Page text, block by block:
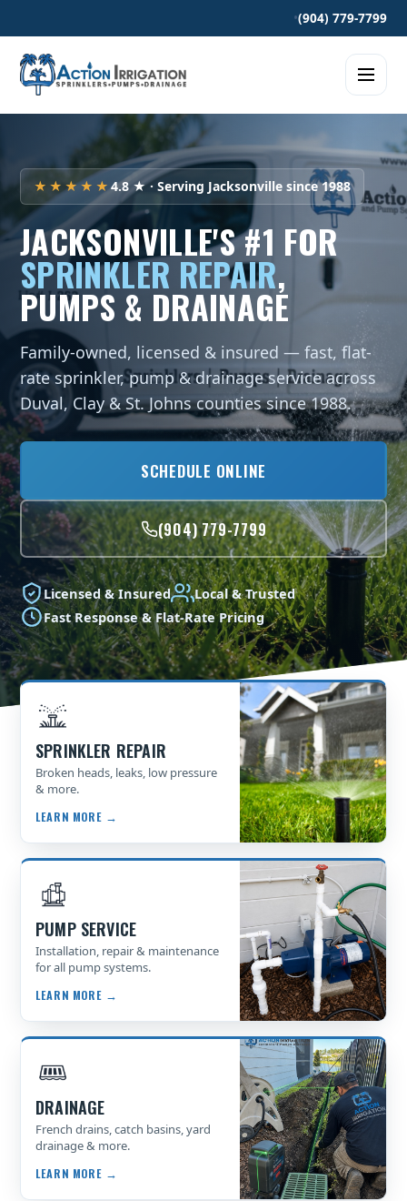
•(904) 779-7799
★★★★★4.8 ★ · Serving Jacksonville since 1988
JACKSONVILLE'S #1 FOR
SPRINKLER REPAIR,
PUMPS & DRAINAGE
Family-owned, licensed & insured — fast, flat-
rate sprinkler, pump & drainage service across
Duval, Clay & St. Johns counties since 1988.
SCHEDULE ONLINE
(904) 779-7799
Licensed & Insured
Local & Trusted
Fast Response & Flat-Rate Pricing
SPRINKLER REPAIR
Broken heads, leaks, low pressure
& more.
LEARN MORE →
PUMP SERVICE
Installation, repair & maintenance
for all pump systems.
LEARN MORE →
DRAINAGE
French drains, catch basins, yard
drainage & more.
LEARN MORE →